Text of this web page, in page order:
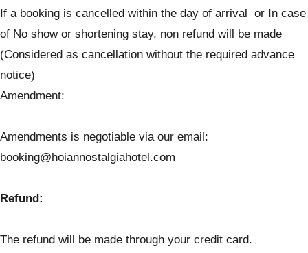
If a booking is cancelled within the day of arrival or In case
of No show or shortening stay, non refund will be made
(Considered as cancellation without the required advance
notice)
Amendment:
Amendments is negotiable via our email:
booking@hoiannostalgiahotel.com
Refund:
The refund will be made through your credit card.